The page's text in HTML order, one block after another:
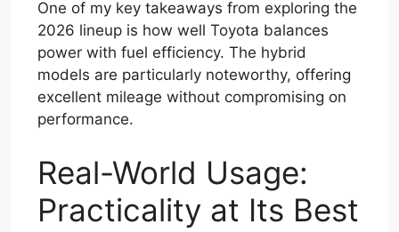
One of my key takeaways from exploring the
2026 lineup is how well Toyota balances
power with fuel efficiency. The hybrid
models are particularly noteworthy, offering
excellent mileage without compromising on
performance.
Real-World Usage:
Practicality at Its Best